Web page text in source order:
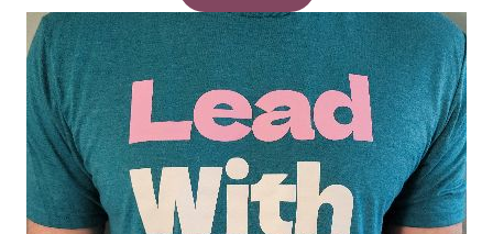
Teal T Shirt